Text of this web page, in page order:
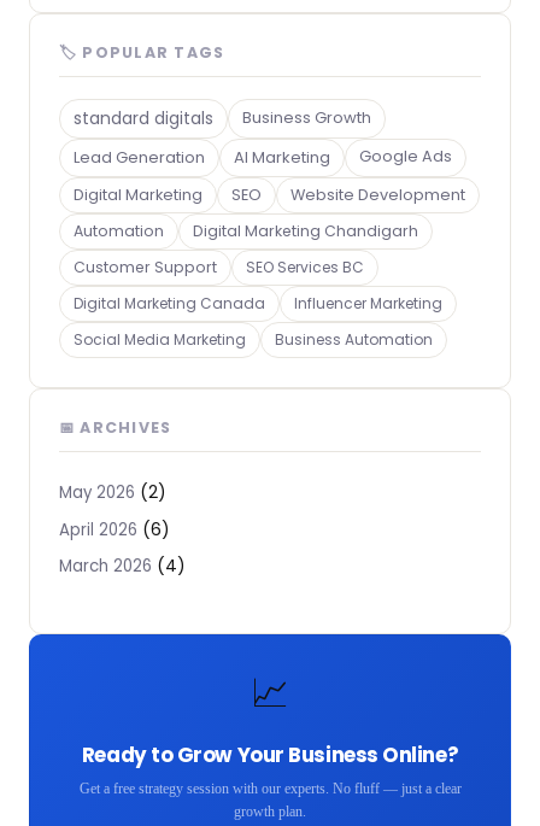
🏷 POPULAR TAGS
standard digitals
Business Growth
Lead Generation
AI Marketing
Google Ads
Digital Marketing
SEO
Website Development
Automation
Digital Marketing Chandigarh
Customer Support
SEO Services BC
Digital Marketing Canada
Influencer Marketing
Social Media Marketing
Business Automation
📅 ARCHIVES
May 2026 (2)
April 2026 (6)
March 2026 (4)
📈
Ready to Grow Your Business Online?
Get a free strategy session with our experts. No fluff — just a clear
growth plan.